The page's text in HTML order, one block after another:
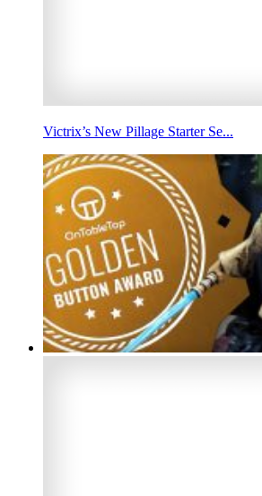
Victrix’s New Pillage Starter Se...